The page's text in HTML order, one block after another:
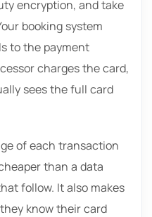
encryption, and take
booking system
to the payment
charges the card,
sees the full card
of each transaction
than a data
follow. It also makes
know their card